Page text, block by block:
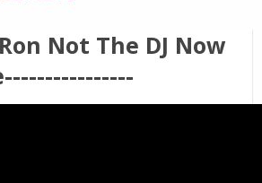
Not The DJ Now